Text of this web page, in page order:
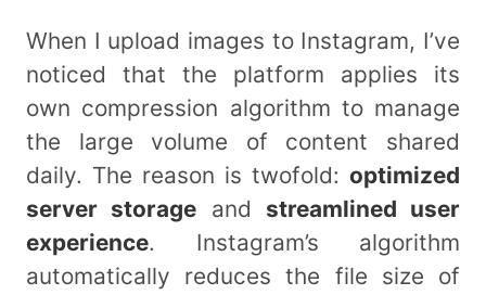
When I upload images to Instagram, I’ve
noticed that the platform applies its
own compression algorithm to manage
the large volume of content shared
daily. The reason is twofold: optimized
server storage and streamlined user
experience. Instagram’s algorithm
automatically reduces the file size of